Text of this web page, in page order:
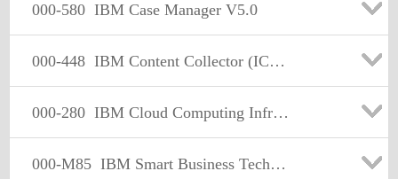
000-580 IBM Case Manager V5.0
000-448 IBM Content Collector (ICC) v2.2
000-280 IBM Cloud Computing Infrastructure Architect V1
000-M85 IBM Smart Business Technical Sales Mastery